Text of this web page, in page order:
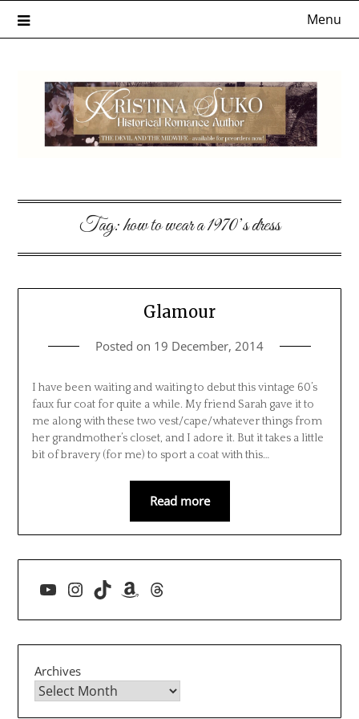
Menu
Tag:how to wear a 1970’s dress
Glamour
Posted on 19 December, 2014
I have been waiting and waiting to debut this vintage 60’s
faux fur coat for quite a while. My friend Sarah gave it to
me along with these two vest/cape/whatever things from
her grandmother’s closet, and I adore it. But it takes a little
bit of bravery (for me) to sport a coat with this…
Read more
YouTube
Instagram
TikTokAmazon
Threads
Archives